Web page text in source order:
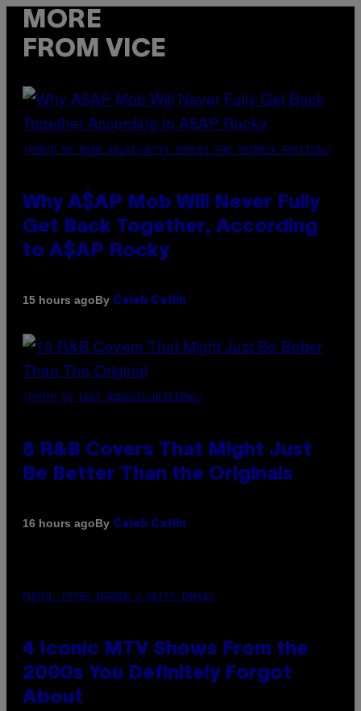
MORE
FROM VICE
(PHOTO BY NOAM GALAI/GETTY IMAGES FOR TRIBECA FESTIVAL)
Why A$AP Mob Will Never Fully
Get Back Together, According
to A$AP Rocky
15 hours agoBy Caleb Catlin
(PHOTO BY EBET ROBERTS/REDFERNS)
8 R&B Covers That Might Just
Be Better Than the Originals
16 hours agoBy Caleb Catlin
PHOTO: PETER KRAMER / GETTY IMAGES
4 Iconic MTV Shows From the
2000s You Definitely Forgot
About